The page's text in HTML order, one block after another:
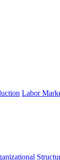
Labor